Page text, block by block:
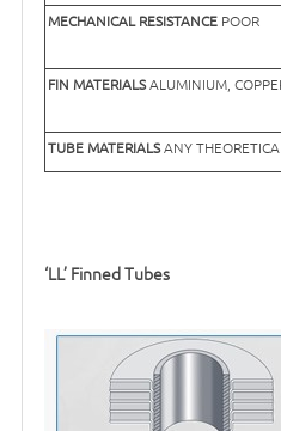
MECHANICAL RESISTANCE POOR
FIN MATERIALSALUMINIUM,
TUBE MATERIALSANY
‘LL’ Finned Tubes